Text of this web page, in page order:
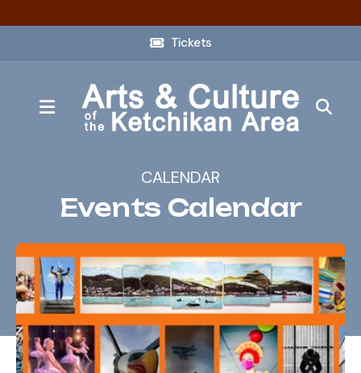
Tickets
MENU
CALENDAR
Events Calendar